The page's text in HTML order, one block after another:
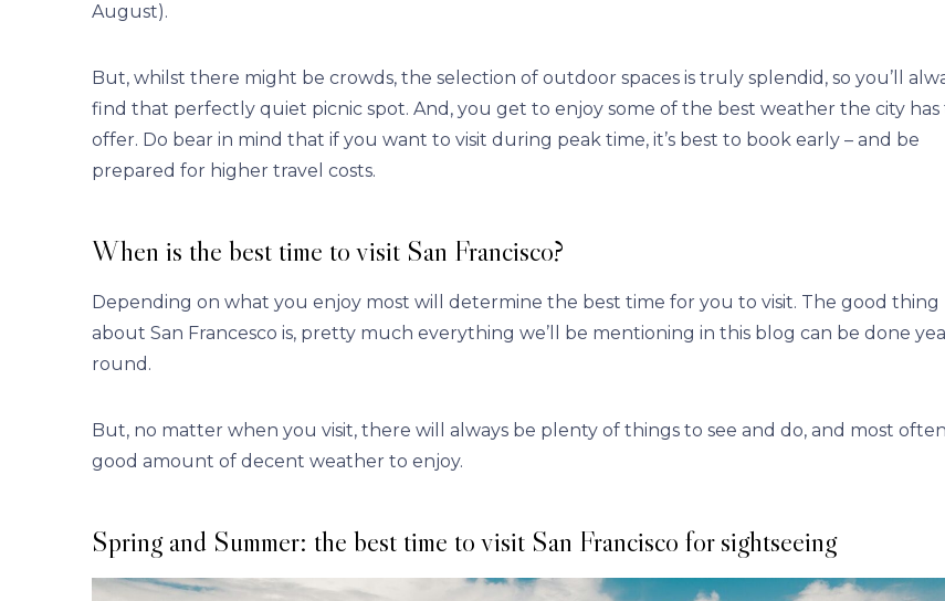
August).
But, whilst there might be crowds, the selection of outdoor spaces is truly splendid, so you’ll
find that perfectly quiet picnic spot. And, you get to enjoy some of the best weather the city has
offer. Do bear in mind that if you want to visit during peak time, it’s best to book early – and be
prepared for higher travel costs.
When is the best time to visit San Francisco?
Depending on what you enjoy most will determine the best time for you to visit. The good thing
about San Francesco is, pretty much everything we’ll be mentioning in this blog can be done
round.
But, no matter when you visit, there will always be plenty of things to see and do, and most
good amount of decent weather to enjoy.
Spring and Summer: the best time to visit San Francisco for sightseeing